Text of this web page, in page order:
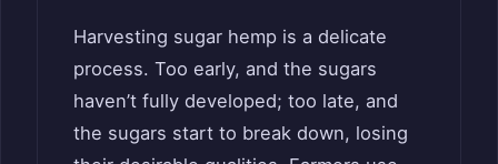
Harvesting sugar hemp is a delicate
process. Too early, and the sugars
haven’t fully developed; too late, and
the sugars start to break down, losing